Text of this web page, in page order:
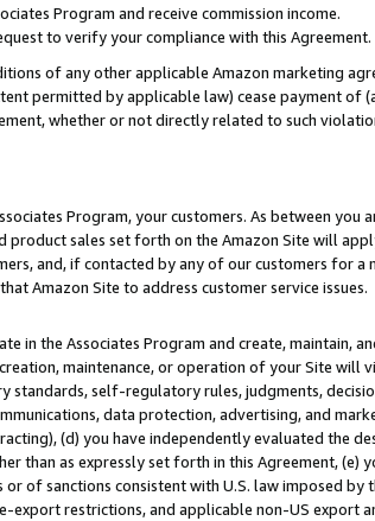
Program and receive commission income.
to verify your compliance with this Agreement.
of any other applicable Amazon marketing
permitted by applicable law) cease payment of
whether or not directly related to such
Program, your customers. As between you
sales set forth on the Amazon Site will
and, if contacted by any of our customers for
Amazon Site to address customer service issues.
in the Associates Program and create, maintain,
maintenance, or operation of your Site will
standards, self-regulatory rules, judgments,
data protection, advertising, and
(d) you have independently evaluated the
than as expressly set forth in this Agreement, (e)
of sanctions consistent with U.S. law imposed
restrictions, and applicable non-US export